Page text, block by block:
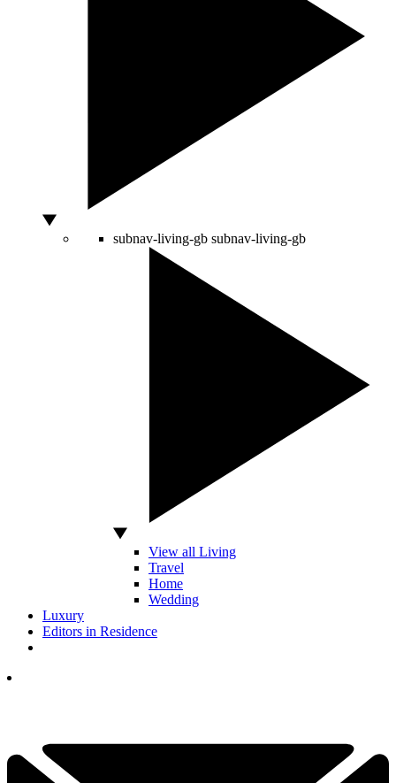
subnav-living-gb subnav-living-gb
View all Living
Travel
Home
Wedding
Luxury
Editors in Residence